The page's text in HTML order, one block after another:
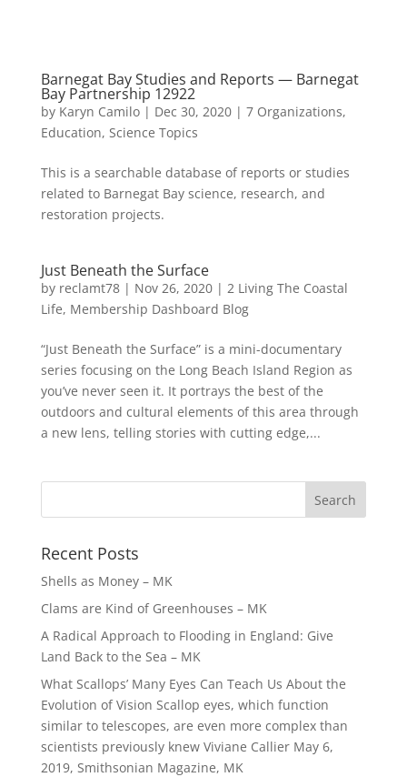
Barnegat Bay Studies and Reports — Barnegat
Bay Partnership 12922
by Karyn Camilo| Dec 30, 2020| 7 Organizations,
Education, Science Topics
This is a searchable database of reports or studies
related to Barnegat Bay science, research, and
restoration projects.
Just Beneath the Surface
by reclamt78| Nov 26, 2020| 2 Living The Coastal
Life, Membership Dashboard Blog
“Just Beneath the Surface” is a mini-documentary
series focusing on the Long Beach Island Region as
you’ve never seen it. It portrays the best of the
outdoors and cultural elements of this area through
a new lens, telling stories with cutting edge,...
Recent Posts
Shells as Money – MK
Clams are Kind of Greenhouses – MK
A Radical Approach to Flooding in England: Give
Land Back to the Sea – MK
What Scallops’ Many Eyes Can Teach Us About the
Evolution of Vision Scallop eyes, which function
similar to telescopes, are even more complex than
scientists previously knew Viviane Callier May 6,
2019, Smithsonian Magazine, MK